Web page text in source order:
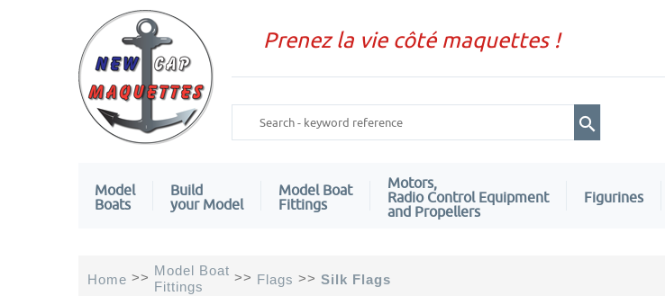
Prenez la vie côté maquettes !
Model
Boats
Build
your Model
Model Boat
Fittings
Motors,
Radio Control Equipment
and Propellers
Figurines
Home >> Model Boat
Fittings
>> Flags >> Silk Flags